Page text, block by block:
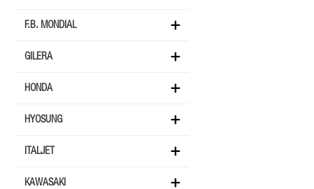
F.B. MONDIAL
GILERA
HONDA
HYOSUNG
ITALJET
KAWASAKI